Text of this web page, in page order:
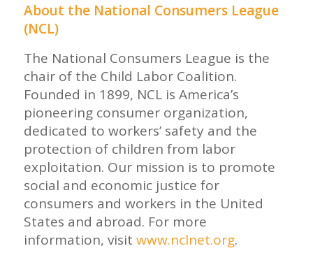
About the National Consumers League
(NCL)
The National Consumers League is the
chair of the Child Labor Coalition.
Founded in 1899, NCL is America’s
pioneering consumer organization,
dedicated to workers’ safety and the
protection of children from labor
exploitation. Our mission is to promote
social and economic justice for
consumers and workers in the United
States and abroad. For more
information, visit www.nclnet.org.